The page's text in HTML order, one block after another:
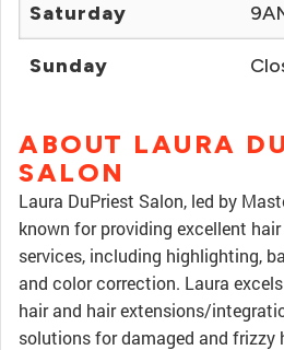
Saturday
Sunday
ABOUT LAURA
SALON
Laura DuPriest Salon, led by
known for providing excellent
services, including highlighting,
and color correction. Laura
hair and hair extensions/
solutions for damaged and frizzy